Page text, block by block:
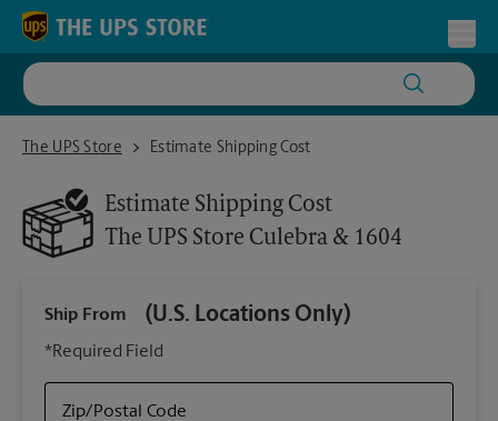
Skip to content
Return to Nav
The UPS Store
The UPS Store Culebra & 1604Estimate Shipping Cost
Estimate Shipping Cost
The UPS Store Culebra & 1604
Ship From (U.S. Locations Only)
*Required Field
Zip/Postal Code